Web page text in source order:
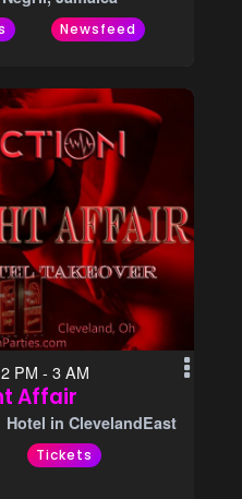
Newsfeed
PM - 3 AM
Affair
Hotel in ClevelandEast
Tickets